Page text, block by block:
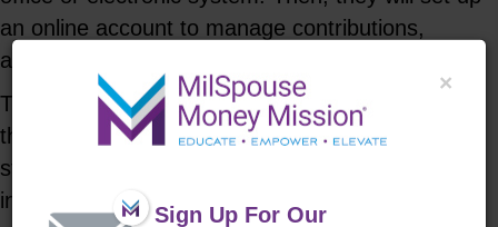
an online account to manage contributions,
allocation and view performance.
The TSP has several different index fund options
that are designed to mimic certain areas of the
stock market. These include U.S. stock, fixed
income, government securities, and international
×
Sign Up For Our